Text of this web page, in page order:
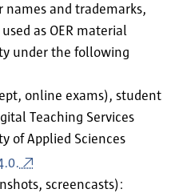
names and trademarks,
as OER material
under the following
online exams), student
Teaching Services
of Applied Sciences
screencasts):